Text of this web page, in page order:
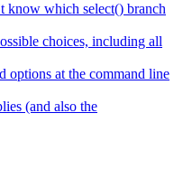
know which select() branch
choices, including all
options at the command line
(and also the